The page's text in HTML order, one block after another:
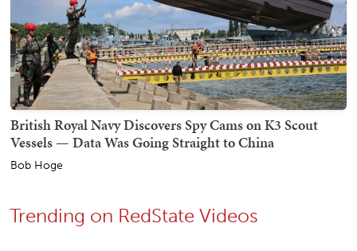
British Royal Navy Discovers Spy Cams on K3 Scout
Vessels — Data Was Going Straight to China
Bob Hoge
Trending on RedState Videos